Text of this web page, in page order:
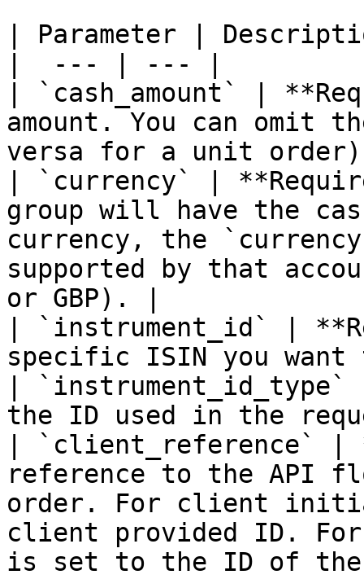
| Parameter |
|  --- | --- |
| `cash_amount` |
amount. You can omit
versa for a unit
| `currency` |
group will have the
currency, the
supported by that
or GBP). |
| `instrument_id` |
specific ISIN you
|
the ID used in the
| `client_reference` |
reference to the API
order. For client
client provided ID.
is set to the ID of